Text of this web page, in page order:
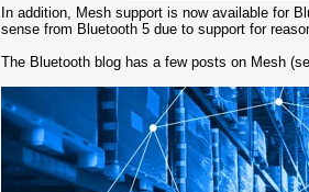
In addition, Mesh support is now available for
sense from Bluetooth 5 due to support for
The Bluetooth blog has a few posts on Mesh